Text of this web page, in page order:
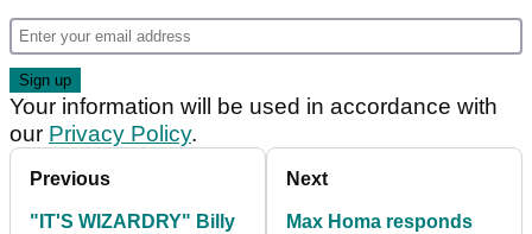
Your information will be used in accordance with
our Privacy Policy.
Previous
"IT'S WIZARDRY" Billy
Next
Max Homa responds